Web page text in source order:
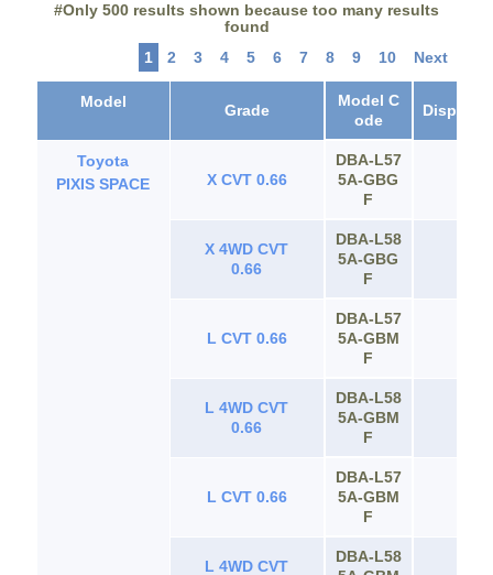
#Only 500 results shown because too many results
found
1
2 3 4 5 6 7 8 9 10 Next
Model Grade
Model C
ode
Toyota
PIXIS SPACE
X CVT 0.66
DBA‐L57
5A‐GBG
F
X 4WD CVT
0.66
DBA‐L58
5A‐GBG
F
L CVT 0.66
DBA‐L57
5A‐GBM
F
L 4WD CVT
0.66
DBA‐L58
5A‐GBM
F
L CVT 0.66
DBA‐L57
5A‐GBM
F
L 4WD CVT
DBA‐L58